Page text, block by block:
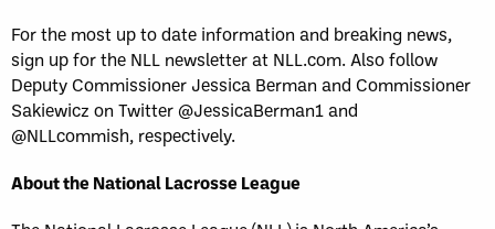
For the most up to date information and breaking news,
sign up for the NLL newsletter at NLL.com. Also follow
Deputy Commissioner Jessica Berman and Commissioner
Sakiewicz on Twitter @JessicaBerman1 and
@NLLcommish, respectively.
About the National Lacrosse League